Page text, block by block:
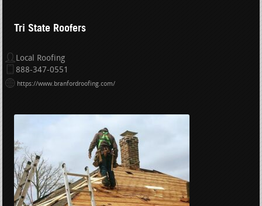
Tri State Roofers
Local Roofing
888-347-0551
https://www.branfordroofing.com/